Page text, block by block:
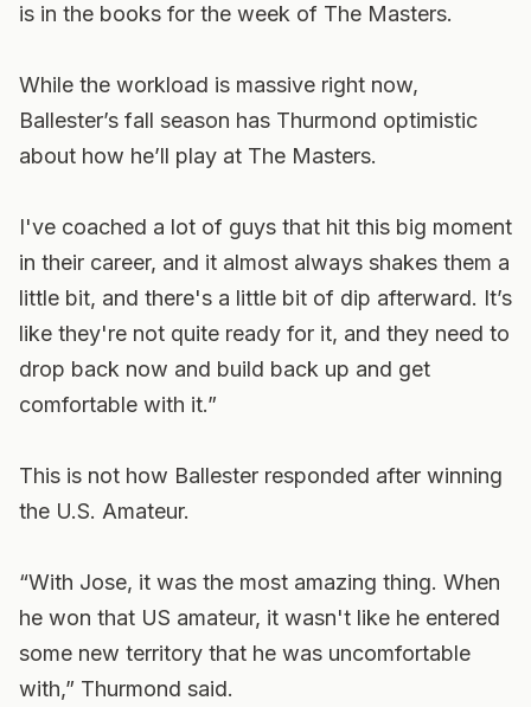
is in the books for the week of The Masters.
While the workload is massive right now,
Ballester’s fall season has Thurmond optimistic
about how he’ll play at The Masters.
I've coached a lot of guys that hit this big moment
in their career, and it almost always shakes them a
little bit, and there's a little bit of dip afterward. It’s
like they're not quite ready for it, and they need to
drop back now and build back up and get
comfortable with it.”
This is not how Ballester responded after winning
the U.S. Amateur.
“With Jose, it was the most amazing thing. When
he won that US amateur, it wasn't like he entered
some new territory that he was uncomfortable
with,” Thurmond said.